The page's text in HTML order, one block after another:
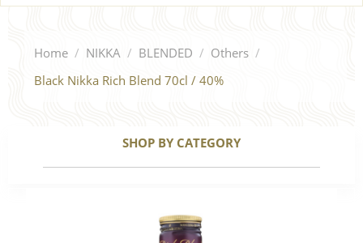
Home / NIKKA / BLENDED / Others /
Black Nikka Rich Blend 70cl / 40%
SHOP BY CATEGORY